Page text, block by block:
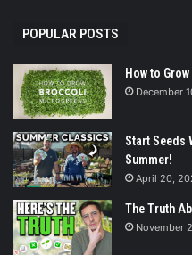
POPULAR POSTS
How to
December
Start Seeds
Summer!
April 20,
The Truth
November